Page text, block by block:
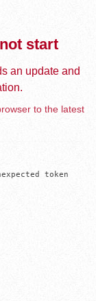
start
an update and
to the latest
token